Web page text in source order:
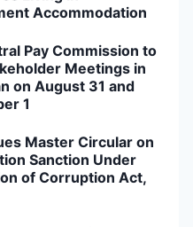
Accommodation
Pay Commission to
Meetings in
on August 31 and
1
Master Circular on
Sanction Under
of Corruption Act,